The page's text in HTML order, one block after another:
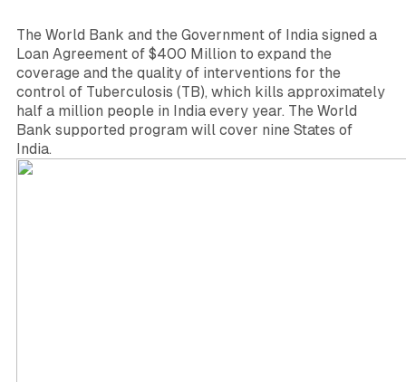
The World Bank and the Government of India signed a
Loan Agreement of $400 Million to expand the
coverage and the quality of interventions for the
control of Tuberculosis (TB), which kills approximately
half a million people in India every year. The World
Bank supported program will cover nine States of
India.